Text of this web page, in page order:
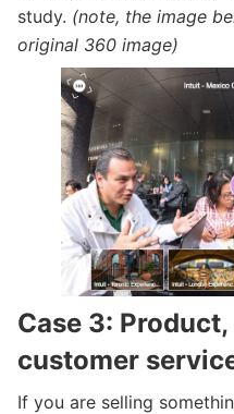
study. (note, the image
original 360 image)
Case 3:
customer
If you are selling